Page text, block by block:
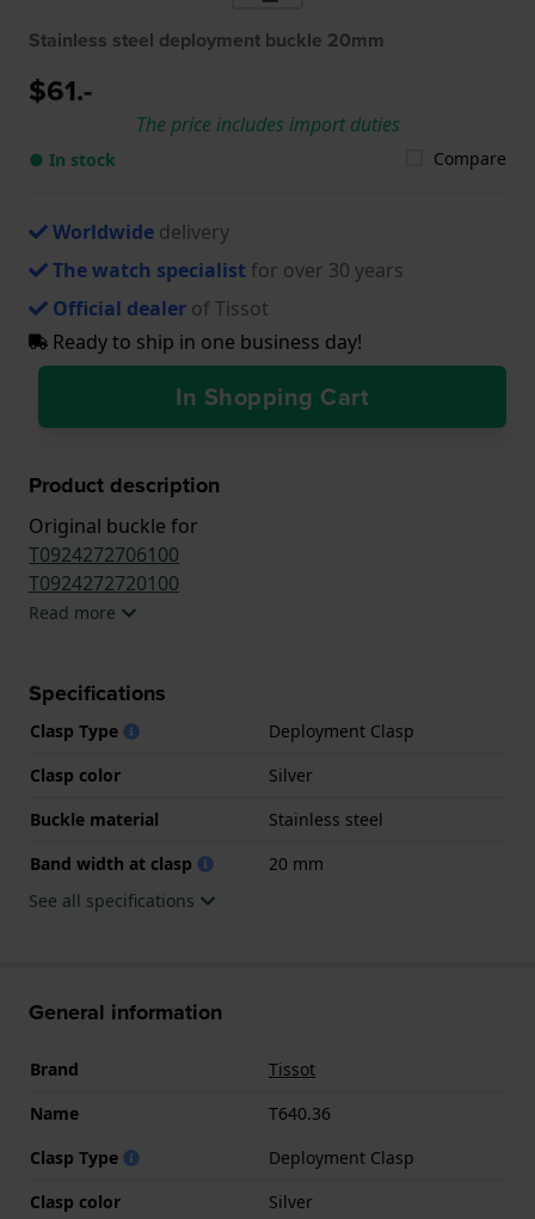
Stainless steel deployment buckle 20mm
$61.-
The price includes import duties
● In stock Compare
Worldwide delivery
The watch specialist for over 30 years
Official dealer of Tissot
Ready to ship in one business day!
In Shopping Cart
Product description
Original buckle for
T0924272706100
T0924272720100
Read more
Specifications
Clasp Type
Deployment Clasp
Clasp color
Silver
Buckle material
Stainless steel
Band width at clasp
20 mm
See all specifications
General information
Brand
Tissot
Name
T640.36
Clasp Type
Deployment Clasp
Clasp color
Silver